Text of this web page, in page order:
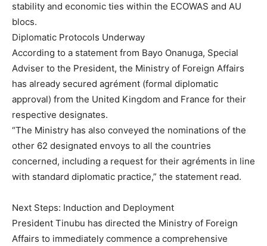
stability and economic ties within the ECOWAS and AU
blocs.
Diplomatic Protocols Underway
According to a statement from Bayo Onanuga, Special
Adviser to the President, the Ministry of Foreign Affairs
has already secured agrément (formal diplomatic
approval) from the United Kingdom and France for their
respective designates.
“The Ministry has also conveyed the nominations of the
other 62 designated envoys to all the countries
concerned, including a request for their agréments in line
with standard diplomatic practice,” the statement read.
Next Steps: Induction and Deployment
President Tinubu has directed the Ministry of Foreign
Affairs to immediately commence a comprehensive